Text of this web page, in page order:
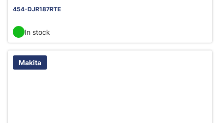
454-DJR187RTE
In stock
Makita